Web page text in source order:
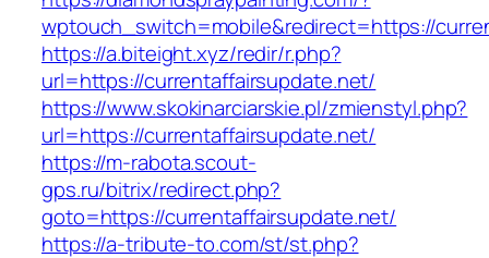
wptouch_switch=mobile&redirect=https://
https://a.biteight.xyz/redir/r.php?
url=https://currentaffairsupdate.net/
https://www.skokinarciarskie.pl/zmienstyl.php?
url=https://currentaffairsupdate.net/
https://m-rabota.scout-
gps.ru/bitrix/redirect.php?
goto=https://currentaffairsupdate.net/
https://a-tribute-to.com/st/st.php?